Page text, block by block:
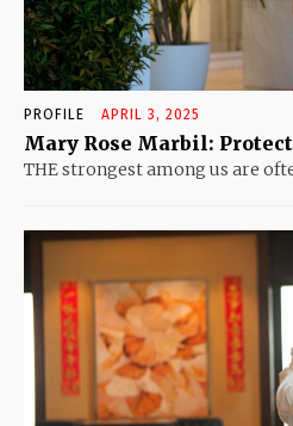
PROFILE APRIL 3, 2025
Mary Rose Marbil:
THE strongest among us are